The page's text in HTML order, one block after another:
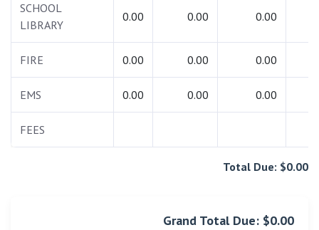
SCHOOL
LIBRARY
0.00 0.00 0.00
FIRE 0.00 0.00 0.00
EMS 0.00 0.00 0.00
FEES
Total Due: $0.00
Grand Total Due: $0.00